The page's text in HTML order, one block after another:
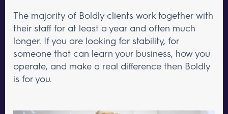
The majority of Boldly clients work together with
their staff for at least a year and often much
longer. If you are looking for stability, for
someone that can learn your business, how you
operate, and make a real difference then Boldly
is for you.